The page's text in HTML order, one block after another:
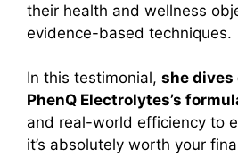
their health and wellness
evidence-based techniques.
In this testimonial, she
PhenQ Electrolytes’s
and real-world efficiency to
it’s absolutely worth your